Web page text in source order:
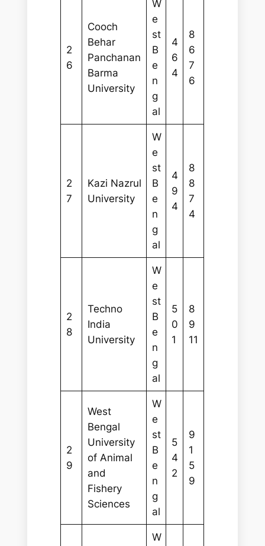
2
6
Cooch
Behar
Panchanan
Barma
University
W
e
st
B
e
n
g
al
4
6
4
8
6
7
6
2
7
Kazi Nazrul
University
W
e
st
B
e
n
g
al
4
9
4
8
8
7
4
2
8
Techno
India
University
W
e
st
B
e
n
g
al
5
0
1
8
9
11
2
9
West
Bengal
University
of Animal
and
Fishery
Sciences
W
e
st
B
e
n
g
al
5
4
2
9
1
5
9
W